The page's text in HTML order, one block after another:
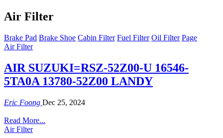
Air Filter
Brake Pad Brake Shoe Cabin Filter Fuel Filter Oil Filter Page
Air Filter
AIR SUZUKI=RSZ-52Z00-U 16546-
5TA0A 13780-52Z00 LANDY
Eric Foong Dec 25, 2024
Read More...
Air Filter